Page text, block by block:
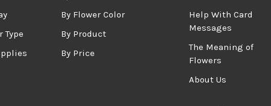
By Flower Color
Type
By Product
By Price
Help With Card
Messages
The Meaning of
Flowers
About Us